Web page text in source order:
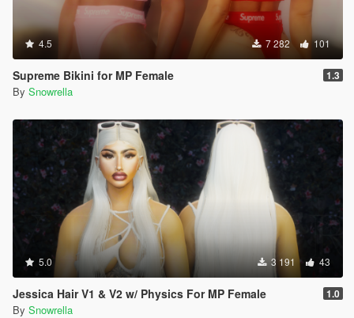
4.5 7 282 101
Supreme Bikini for MP Female 1.3
By Snowrella
5.0 3 191 43
Jessica Hair V1 & V2 w/ Physics For MP Female 1.0
By Snowrella